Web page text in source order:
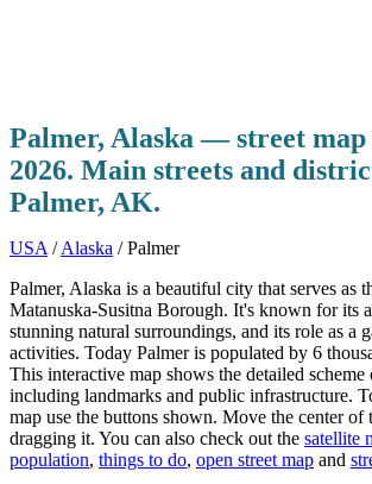
Palmer, Alaska — street map
2026. Main streets and
Palmer, AK.
USA /Alaska / Palmer
Palmer, Alaska is a beautiful city that serves as
Matanuska-Susitna Borough. It's known for its
stunning natural surroundings, and its role as a
activities. Today Palmer is populated by 6
This interactive map shows the detailed scheme
including landmarks and public infrastructure.
map use the buttons shown. Move the center of
dragging it. You can also check out the satellite
population, things to do, open street map and